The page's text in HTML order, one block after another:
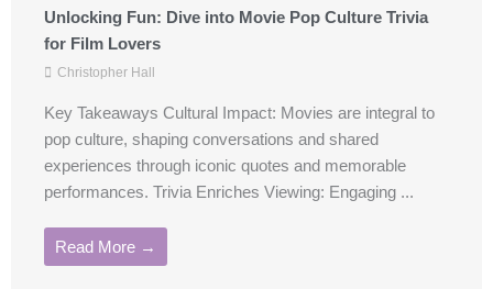
Unlocking Fun: Dive into Movie Pop Culture Trivia
for Film Lovers
Christopher Hall
Key Takeaways Cultural Impact: Movies are integral to
pop culture, shaping conversations and shared
experiences through iconic quotes and memorable
performances. Trivia Enriches Viewing: Engaging ...
Read More →